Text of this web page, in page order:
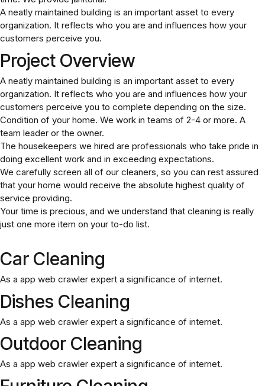
A neatly maintained building is an important asset to every
organization. It reflects who you are and influences how your
customers perceive you.
Project Overview
A neatly maintained building is an important asset to every
organization. It reflects who you are and influences how your
customers perceive you to complete depending on the size.
Condition of your home. We work in teams of 2-4 or more. A
team leader or the owner.
The housekeepers we hired are professionals who take pride in
doing excellent work and in exceeding expectations.
We carefully screen all of our cleaners, so you can rest assured
that your home would receive the absolute highest quality of
service providing.
Your time is precious, and we understand that cleaning is really
just one more item on your to-do list.
Car Cleaning
As a app web crawler expert a significance of internet.
Dishes Cleaning
As a app web crawler expert a significance of internet.
Outdoor Cleaning
As a app web crawler expert a significance of internet.